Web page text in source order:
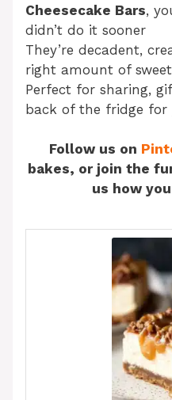
Cheesecake Bars,
didn’t do it sooner
They’re decadent,
right amount of sweet
Perfect for sharing,
back of the fridge for
Follow us on
bakes, or join the
us how